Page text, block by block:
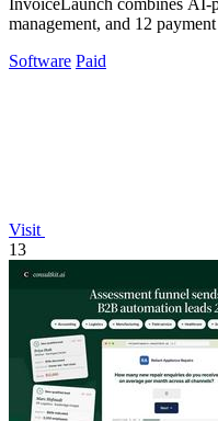
management, and 12
Software Paid
Visit
13